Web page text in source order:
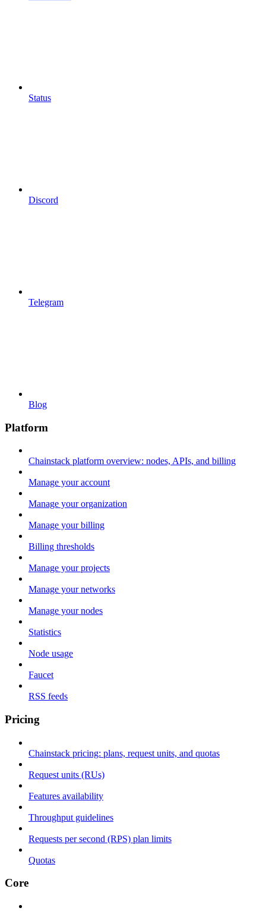
Status
Discord
Telegram
Blog
Platform
Chainstack platform overview: nodes, APIs, and billing
Manage your account
Manage your organization
Manage your billing
Billing thresholds
Manage your projects
Manage your networks
Manage your nodes
Statistics
Node usage
Faucet
RSS feeds
Pricing
Chainstack pricing: plans, request units, and quotas
Request units (RUs)
Features availability
Throughput guidelines
Requests per second (RPS) plan limits
Quotas
Core